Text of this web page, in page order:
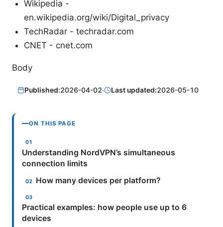
Wikipedia -
en.wikipedia.org/wiki/Digital_privacy
TechRadar - techradar.com
CNET - cnet.com
Body
Published:2026-04-02· Last updated:2026-05-10
ON THIS PAGE
Understanding NordVPN’s simultaneous
connection limits
How many devices per platform?
Practical examples: how people use up to 6
devices